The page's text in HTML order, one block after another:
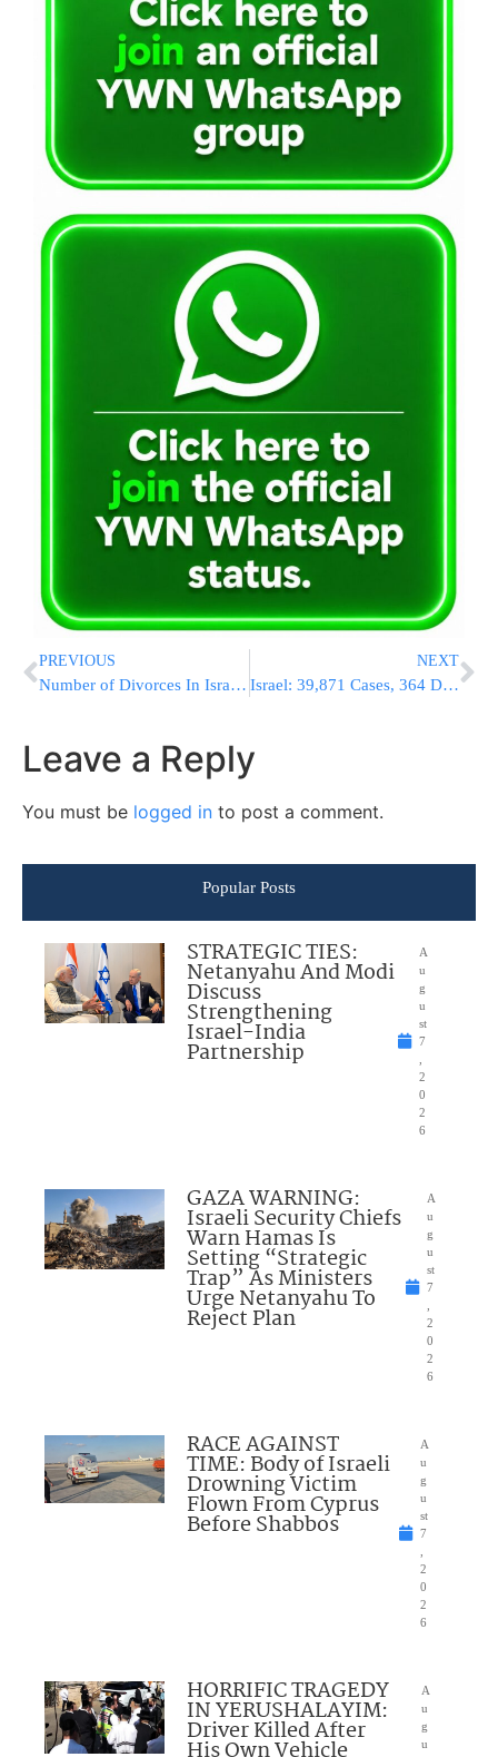
PREVIOUS
Number of Divorces In Israel Rises to 11,465 In The Past Year
NEXT
Israel: 39,871 Cases, 364 Deaths, Uproar In Likud As MK Defies Bibi & Reopens Pools & Gyms
Leave a Reply
You must be logged in to post a comment.
Popular Posts
STRATEGIC TIES:
Netanyahu And Modi
Discuss
Strengthening
Israel-India
Partnership
A
u
g
u
st
7
2
0
2
6
GAZA WARNING:
Israeli Security Chiefs
Warn Hamas Is
Setting “Strategic
Trap” As Ministers
Urge Netanyahu To
Reject Plan
A
u
g
u
st
7
2
0
2
6
RACE AGAINST
TIME: Body of Israeli
Drowning Victim
Flown From Cyprus
Before Shabbos
A
u
g
u
st
7
2
0
2
6
HORRIFIC TRAGEDY
IN YERUSHALAYIM:
Driver Killed After
A
u
g
u